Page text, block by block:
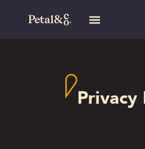
Privacy